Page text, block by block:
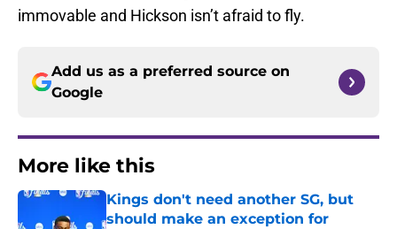
immovable and Hickson isn’t afraid to fly.
Add us as a preferred source on
Google
More like this
Kings don't need another SG, but
should make an exception for